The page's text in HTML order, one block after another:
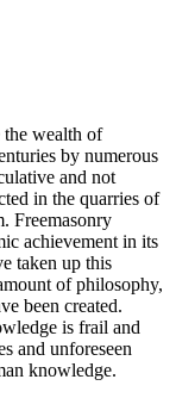
the wealth of
by numerous
and not
in the quarries of
Freemasonry
achievement in its
taken up this
of philosophy,
been created.
is frail and
and unforeseen
knowledge.